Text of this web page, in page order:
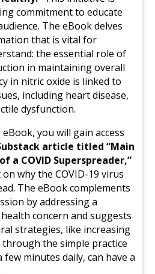
commitment to educate
The eBook delves
that is vital for
the essential role of
in maintaining overall
in nitric oxide is linked to
including heart disease,
dysfunction.
you will gain access
article titled “Main
a COVID Superspreader,”
why the COVID-19 virus
The eBookcomplements
by addressing a
concern and suggests
strategies, like increasing
through the simple practice
minutes daily, can have a